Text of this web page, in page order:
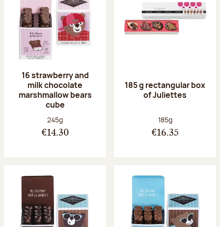
16 strawberry and
milk chocolate
marshmallow bears
cube
Net weight:
245g
€14.30
185 g rectangular box
of Juliettes
Net weight:
185g
€16.35